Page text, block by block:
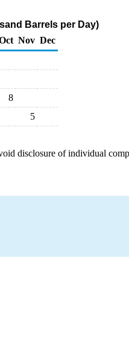
Barrels per Day)
Nov Dec
8
5
disclosure of individual